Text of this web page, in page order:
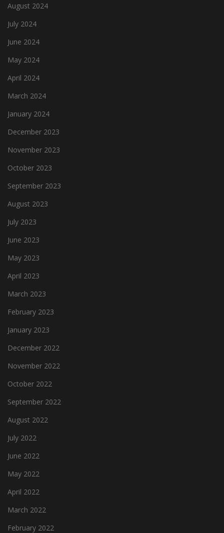
August 2024
July 2024
June 2024
May 2024
April 2024
March 2024
January 2024
December 2023
November 2023
October 2023
September 2023
August 2023
July 2023
June 2023
May 2023
April 2023
March 2023
February 2023
January 2023
December 2022
November 2022
October 2022
September 2022
August 2022
July 2022
June 2022
May 2022
April 2022
March 2022
February 2022